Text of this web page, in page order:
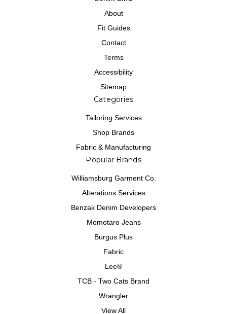
About
Fit Guides
Contact
Terms
Accessibility
Sitemap
Categories
Tailoring Services
Shop Brands
Fabric & Manufacturing
Popular Brands
Williamsburg Garment Co.
Alterations Services
Benzak Denim Developers
Momotaro Jeans
Burgus Plus
Fabric
Lee®
TCB - Two Cats Brand
Wrangler
View All